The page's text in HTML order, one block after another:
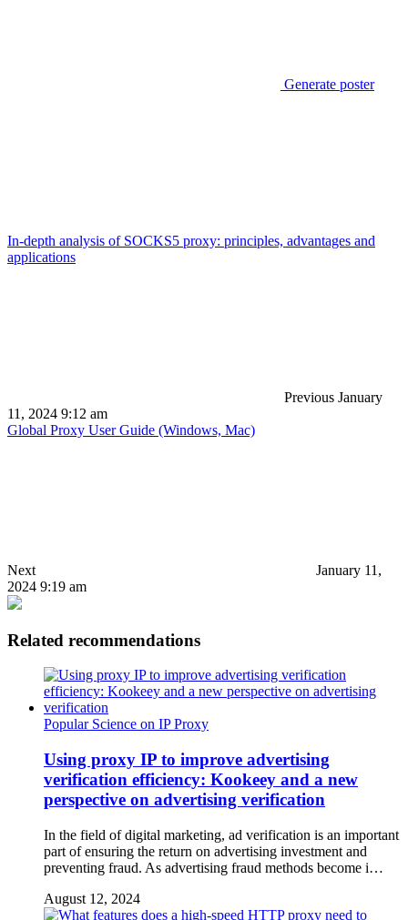
Generate poster
In-depth analysis of SOCKS5 proxy: principles, advantages and
applications
Previous January
11, 2024 9:12 am
Global Proxy User Guide (Windows, Mac)
Next
January 11,
2024 9:19 am
Related recommendations
Popular Science on IP Proxy
Using proxy IP to improve advertising
verification efficiency: Kookeey and a new
perspective on advertising verification
In the field of digital marketing, ad verification is an important
part of ensuring the return on advertising investment and
preventing fraud. As advertising fraud methods become i…
August 12, 2024